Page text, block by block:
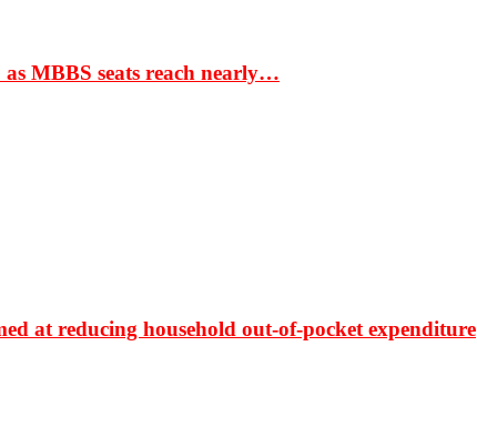
as MBBS seats reach nearly…
at reducing household out-of-pocket expenditure